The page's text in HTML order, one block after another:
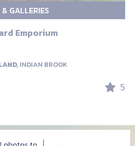
GALLERIES
Emporium
INDIAN BROOK
5